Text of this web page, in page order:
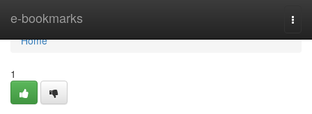
e-bookmarks
Home
Home
1